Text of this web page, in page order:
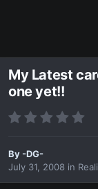
My Latest
one yet!!
By -DG-
July 31, 2008 in